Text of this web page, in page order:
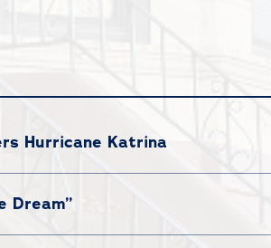
Hurricane Katrina
Dream”